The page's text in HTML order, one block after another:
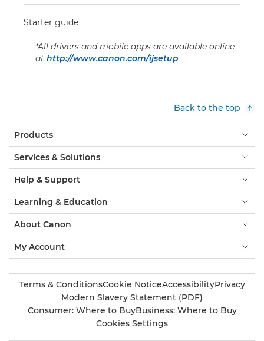
Starter guide
*All drivers and mobile apps are available online
at http://www.canon.com/ijsetup
Back to the top
Products
Services & Solutions
Help & Support
Learning & Education
About Canon
My Account
Terms & ConditionsCookie NoticeAccessibilityPrivacy
Modern Slavery Statement (PDF)
Consumer: Where to BuyBusiness: Where to Buy
Cookies Settings